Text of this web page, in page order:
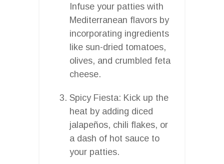
Infuse your patties with
Mediterranean flavors by
incorporating ingredients
like sun-dried tomatoes,
olives, and crumbled feta
cheese.
Spicy Fiesta: Kick up the
heat by adding diced
jalapeños, chili flakes, or
a dash of hot sauce to
your patties.